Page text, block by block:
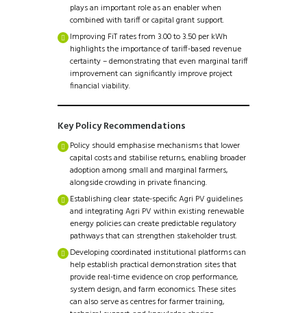
plays an important role as an enabler when
combined with tariff or capital grant support.
Improving FiT rates from ₹3.00 to ₹3.50 per kWh
highlights the importance of tariff-based revenue
certainty – demonstrating that even marginal tariff
improvement can significantly improve project
financial viability.
Key Policy Recommendations
Policy should emphasise mechanisms that lower
capital costs and stabilise returns, enabling broader
adoption among small and marginal farmers,
alongside crowding in private financing.
Establishing clear state-specific Agri PV guidelines
and integrating Agri PV within existing renewable
energy policies can create predictable regulatory
pathways that can strengthen stakeholder trust.
Developing coordinated institutional platforms can
help establish practical demonstration sites that
provide real-time evidence on crop performance,
system design, and farm economics. These sites
can also serve as centres for farmer training,